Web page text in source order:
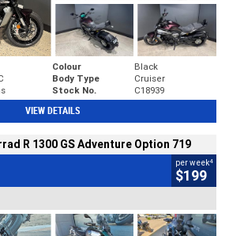
Colour
Black
Body Type
Cruiser
Stock No. C18939
VIEW DETAILS
R 1300 GS Adventure Option 719
per week4
$199